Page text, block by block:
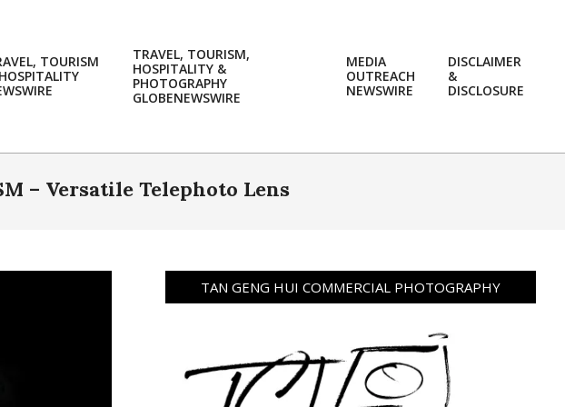
TOURISM
TRAVEL, TOURISM,
HOSPITALITY &
PHOTOGRAPHY
GLOBENEWSWIRE
MEDIA
OUTREACH
NEWSWIRE
DISCLAIMER
&
DISCLOSURE
– Versatile Telephoto Lens
TAN GENG HUI COMMERCIAL PHOTOGRAPHY